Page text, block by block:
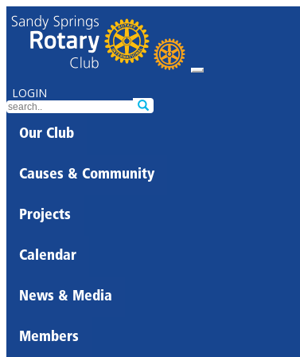
LOGIN
Our Club
Causes & Community
Projects
Calendar
News & Media
Members